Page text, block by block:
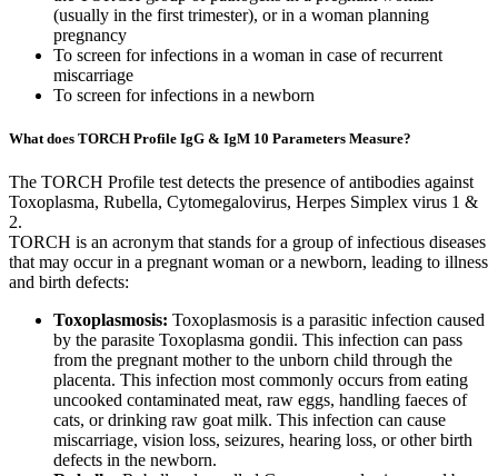
(usually in the first trimester), or in a woman planning
pregnancy
To screen for infections in a woman in case of recurrent
miscarriage
To screen for infections in a newborn
What does TORCH Profile IgG & IgM 10 Parameters Measure?
The TORCH Profile test detects the presence of antibodies against
Toxoplasma, Rubella, Cytomegalovirus, Herpes Simplex virus 1 &
2.
TORCH is an acronym that stands for a group of infectious diseases
that may occur in a pregnant woman or a newborn, leading to illness
and birth defects:
Toxoplasmosis: Toxoplasmosis is a parasitic infection caused
by the parasite Toxoplasma gondii. This infection can pass
from the pregnant mother to the unborn child through the
placenta. This infection most commonly occurs from eating
uncooked contaminated meat, raw eggs, handling faeces of
cats, or drinking raw goat milk. This infection can cause
miscarriage, vision loss, seizures, hearing loss, or other birth
defects in the newborn.